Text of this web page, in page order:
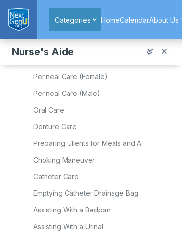
Categories
HomeCalendarAbout Us
Nurse's Aide
Foot Care
Perineal Care (Female)
Perineal Care (Male)
Oral Care
Denture Care
Preparing Clients for Meals and Assisting With Feeding
Choking Maneuver
Catheter Care
Emptying Catheter Drainage Bag
Assisting With a Bedpan
Assisting With a Urinal